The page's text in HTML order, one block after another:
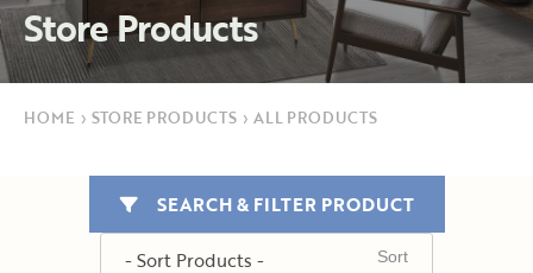
Store Products
HOME › STORE PRODUCTS › ALL PRODUCTS
SEARCH & FILTER PRODUCT